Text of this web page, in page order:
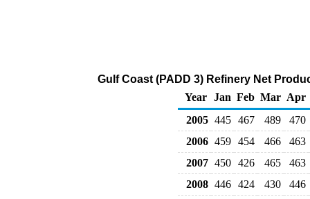
Gulf Coast (PADD 3) Refinery Net
Year Jan Feb Mar Apr
2005 445 467 489
470
2006 459 454 466
463
2007 450 426 465
463
2008 446 424 430
446